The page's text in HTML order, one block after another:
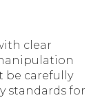
clear
be carefully
standards for